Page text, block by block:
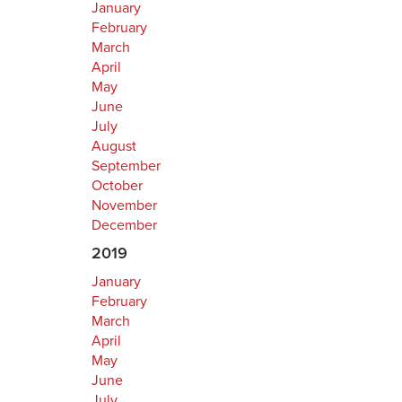
January
February
March
April
May
June
July
August
September
October
November
December
2019
January
February
March
April
May
June